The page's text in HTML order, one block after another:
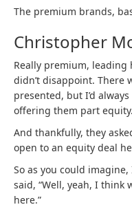
The premium brands,
Christopher
Really premium,
didn’t disappoint. There
presented, but I’d
offering them part equity.
And thankfully, they
open to an equity deal
So as you could
said, “Well, yeah, I think
here.”